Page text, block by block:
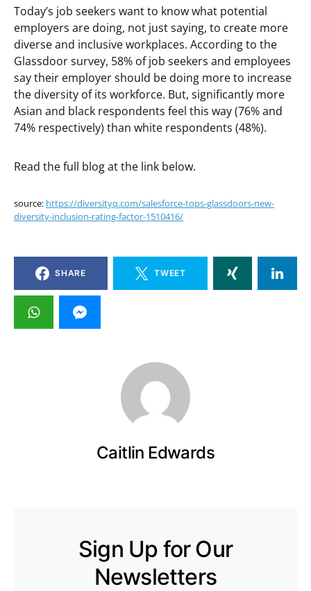
Today’s job seekers want to know what potential
employers are doing, not just saying, to create more
diverse and inclusive workplaces. According to the
Glassdoor survey, 58% of job seekers and employees
say their employer should be doing more to increase
the diversity of its workforce. But, significantly more
Asian and black respondents feel this way (76% and
74% respectively) than white respondents (48%).
Read the full blog at the link below.
source: https://diversityq.com/salesforce-tops-glassdoors-new-
diversity-inclusion-rating-factor-1510416/
SHARE TWEET
Caitlin Edwards
Sign Up for Our
Newsletters